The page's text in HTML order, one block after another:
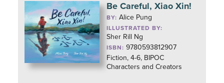
Be Careful, Xiao Xin!
BY:Alice Pung
ILLUSTRATED BY:
Sher Rill Ng
ISBN: 9780593812907
Fiction, 4-6, BIPOC
Characters and Creators